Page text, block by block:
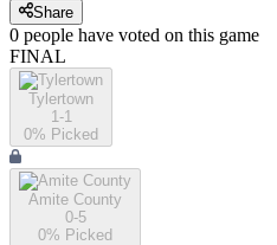
Share
0 people have voted on this game
FINAL
Tylertown
1-1
0% Picked
Amite County
0-5
0% Picked